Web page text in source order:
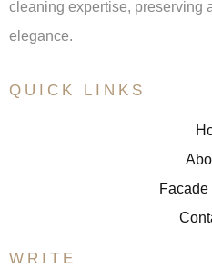
cleaning expertise, preserving
elegance.
QUICK LINKS
WRITE